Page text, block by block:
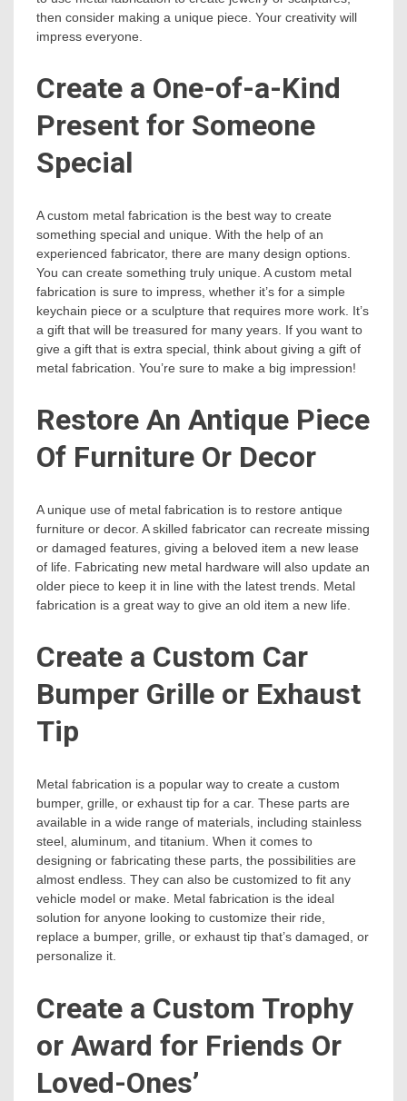
then consider making a unique piece. Your creativity will
impress everyone.
Create a One-of-a-Kind
Present for Someone
Special
A custom metal fabrication is the best way to create
something special and unique. With the help of an
experienced fabricator, there are many design options.
You can create something truly unique. A custom metal
fabrication is sure to impress, whether it’s for a simple
keychain piece or a sculpture that requires more work. It’s
a gift that will be treasured for many years. If you want to
give a gift that is extra special, think about giving a gift of
metal fabrication. You’re sure to make a big impression!
Restore An Antique Piece
Of Furniture Or Decor
A unique use of metal fabrication is to restore antique
furniture or decor. A skilled fabricator can recreate missing
or damaged features, giving a beloved item a new lease
of life. Fabricating new metal hardware will also update an
older piece to keep it in line with the latest trends. Metal
fabrication is a great way to give an old item a new life.
Create a Custom Car
Bumper Grille or Exhaust
Tip
Metal fabrication is a popular way to create a custom
bumper, grille, or exhaust tip for a car. These parts are
available in a wide range of materials, including stainless
steel, aluminum, and titanium. When it comes to
designing or fabricating these parts, the possibilities are
almost endless. They can also be customized to fit any
vehicle model or make. Metal fabrication is the ideal
solution for anyone looking to customize their ride,
replace a bumper, grille, or exhaust tip that’s damaged, or
personalize it.
Create a Custom Trophy
or Award for Friends Or
Loved-Ones’